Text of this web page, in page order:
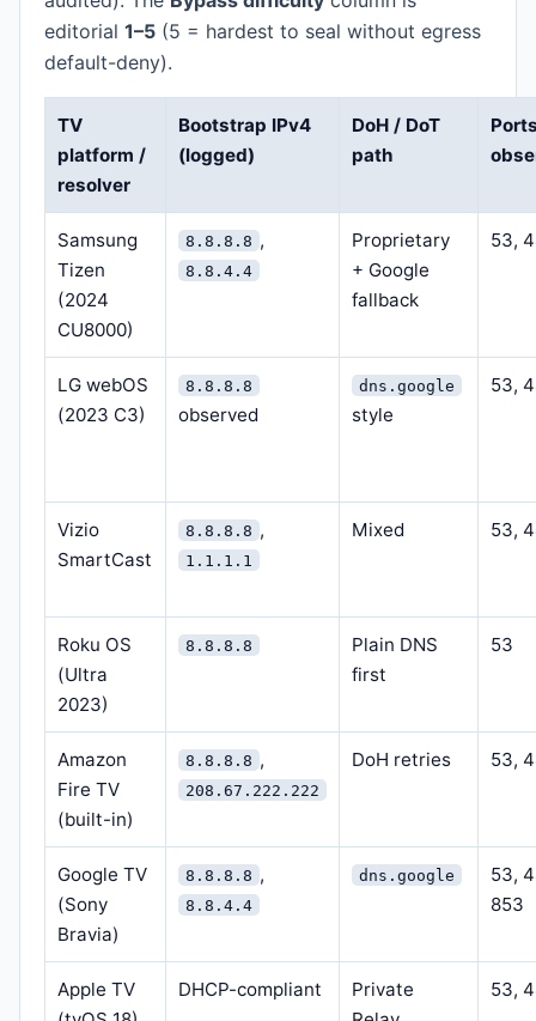
editorial 1–5 (5 = hardest to seal without egress
default-deny).
TV
platform /
resolver
Bootstrap IPv4
(logged)
DoH / DoT
path
Samsung
Tizen
(2024
CU8000)
8.8.8.8 ,
8.8.4.4
Proprietary
+ Google
fallback
53,
LG webOS
(2023 C3)
8.8.8.8
observed
dns.google
style
53,
Vizio
SmartCast
8.8.8.8 ,
1.1.1.1
Mixed 53,
Roku OS
(Ultra
2023)
8.8.8.8
Plain DNS
first
53
Amazon
Fire TV
(built-in)
8.8.8.8 ,
208.67.222.222
DoH retries 53,
Google TV
(Sony
Bravia)
8.8.8.8 ,
8.8.4.4
dns.google
53,
853
Apple TV
DHCP-compliant
Private
53,